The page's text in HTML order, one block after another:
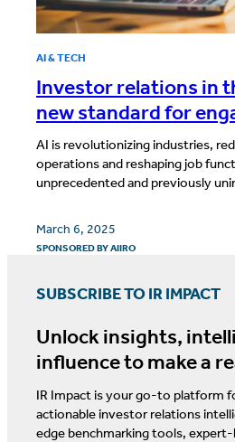
AI & TECH
Investor relations in
new standard for
AI is revolutionizing industries,
operations and reshaping job
unprecedented and previously
March 6, 2025
SPONSORED BYAIIRO
SUBSCRIBE TO IR IMPACT
Unlock insights,
influence to make a
IR Impact is your go-to platform
actionable investor relations
edge benchmarking tools, expert-